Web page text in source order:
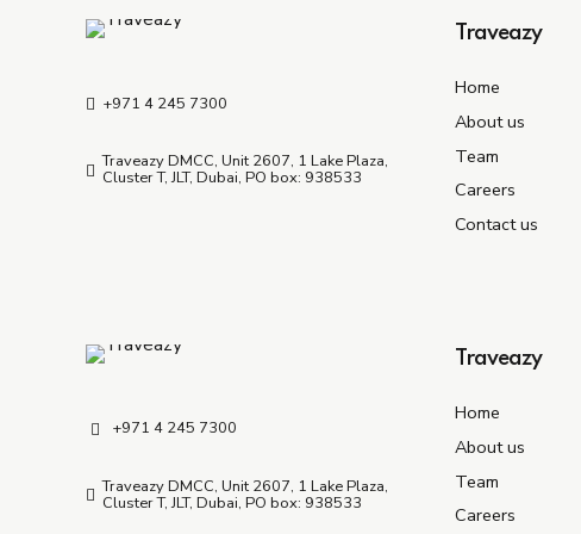
+971 4 245 7300
Traveazy DMCC, Unit 2607, 1 Lake Plaza,
Cluster T, JLT, Dubai, PO box: 938533
Traveazy
Home
About us
Team
Careers
Contact us
+971 4 245 7300
Traveazy DMCC, Unit 2607, 1 Lake Plaza,
Cluster T, JLT, Dubai, PO box: 938533
Traveazy
Home
About us
Team
Careers